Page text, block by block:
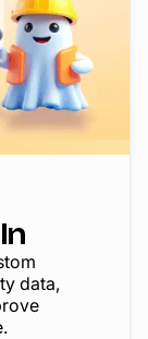
data,